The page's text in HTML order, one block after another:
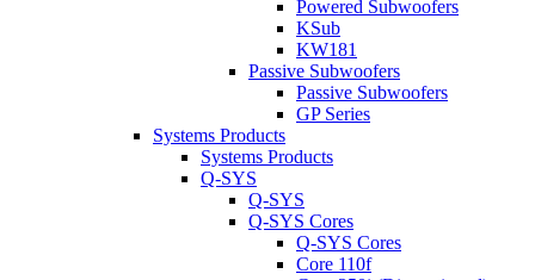
Powered Subwoofers
KSub
KW181
Passive Subwoofers
Passive Subwoofers
GP Series
Systems Products
Systems Products
Q-SYS
Q-SYS
Q-SYS Cores
Q-SYS Cores
Core 110f